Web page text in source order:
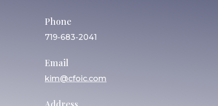
Phone
719-683-2041
Email
kim@cfoic.com